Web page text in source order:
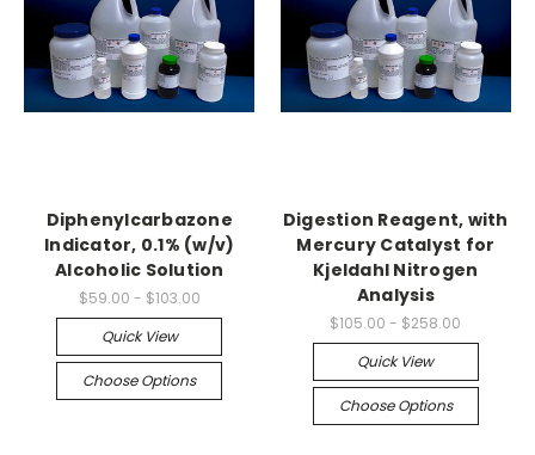
Diphenylcarbazone
Indicator, 0.1% (w/v)
Alcoholic Solution
$59.00 - $103.00
Quick View
Choose Options
Digestion Reagent, with
Mercury Catalyst for
Kjeldahl Nitrogen
Analysis
$105.00 - $258.00
Quick View
Choose Options